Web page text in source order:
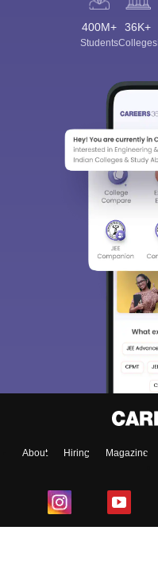
400M+
Students
36K+
Colleges
About Hiring Magazine